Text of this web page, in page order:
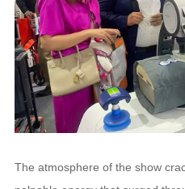
The atmosphere of the show